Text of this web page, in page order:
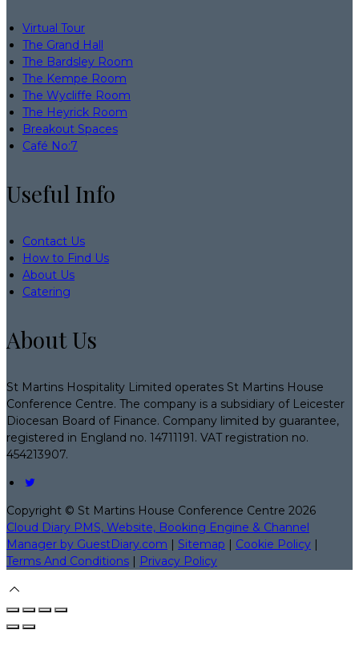
Virtual Tour
The Grand Hall
The Bardsley Room
The Kempe Room
The Wycliffe Room
The Heyrick Room
Breakout Spaces
Café No:7
Useful Info
Contact Us
How to Find Us
About Us
Catering
About Us
St Martins Hospitality Limited operates St Martins House
Conference Centre. The company is a subsidiary of Leicester
Diocesan Board of Finance. Company limited by guarantee,
registered in England no. 14711191. VAT registration no.
454213907.
Copyright © St Martins House Conference Centre 2026
Cloud Diary PMS, Website, Booking Engine & Channel
Manager by GuestDiary.com | Sitemap | Cookie Policy |
Terms And Conditions | Privacy Policy